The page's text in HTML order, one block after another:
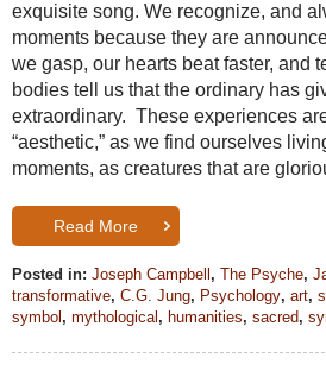
exquisite song. We recognize, and
moments because they are
we gasp, our hearts beat faster, and
bodies tell us that the ordinary has
extraordinary. These experiences
“aesthetic,” as we find ourselves
moments, as creatures that are
Read More
Posted in: Joseph Campbell , The Psyche,
transformative, C.G. Jung, Psychology, art,
symbol , mythological , humanities, sacred,